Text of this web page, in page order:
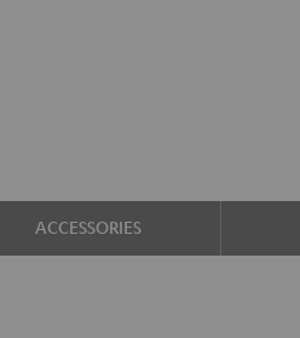
ACCESSORIES